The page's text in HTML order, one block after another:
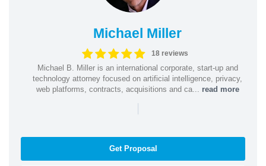
Michael Miller
18 reviews
Michael B. Miller is an international corporate, start-up and
technology attorney focused on artificial intelligence, privacy,
web platforms, contracts, acquisitions and ca... read more
|
Get Proposal